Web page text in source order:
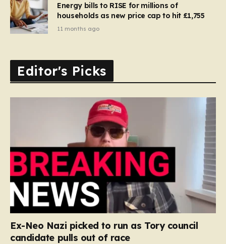
Energy bills to RISE for millions of
households as new price cap to hit £1,755
11 months ago
Editor's Picks
Ex-Neo Nazi picked to run as Tory council
candidate pulls out of race